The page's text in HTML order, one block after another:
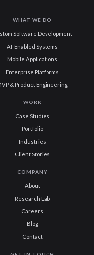
WHAT WE DO
Software Development
AI-Enabled Systems
Mobile Applications
Enterprise Platforms
& Product Engineering
WORK
Case Studies
Portfolio
Industries
Client Stories
COMPANY
About
Research Lab
Careers
Blog
Contact